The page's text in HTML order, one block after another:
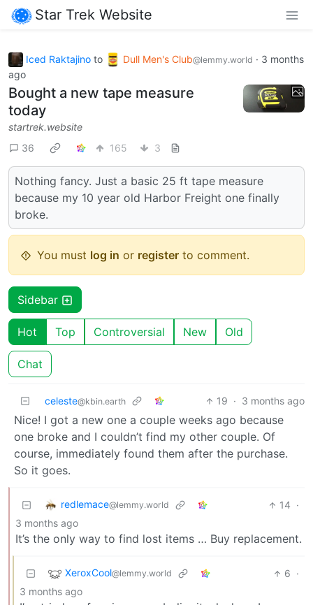
Star Trek Website
Iced Raktajino to Dull Men's Club@lemmy.world · 3 months
ago
Bought a new tape measure
today
startrek.website
36
165 3
Nothing fancy. Just a basic 25 ft tape measure
because my 10 year old Harbor Freight one finally
broke.
You must log in or register to comment.
Sidebar
Hot Top Controversial New Old
Chat
celeste@kbin.earth 19 · 3 months ago
Nice! I got a new one a couple weeks ago because
one broke and I couldn’t find my other couple. Of
course, immediately found them after the purchase.
So it goes.
redlemace@lemmy.world 14 ·
3 months ago
It’s the only way to find lost items … Buy replacement.
XeroxCool@lemmy.world 6 ·
3 months ago